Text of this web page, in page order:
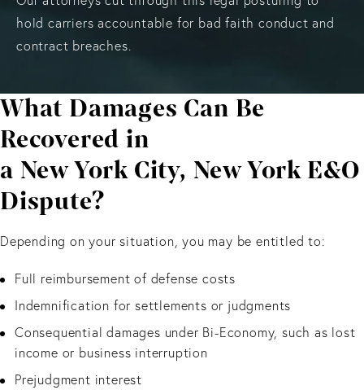
hold carriers accountable for bad faith conduct and
contract breaches.
What Damages Can Be
Recovered in
a New York City, New York E&O
Dispute?
Depending on your situation, you may be entitled to:
Full reimbursement of defense costs
Indemnification for settlements or judgments
Consequential damages under Bi-Economy, such as lost
income or business interruption
Prejudgment interest